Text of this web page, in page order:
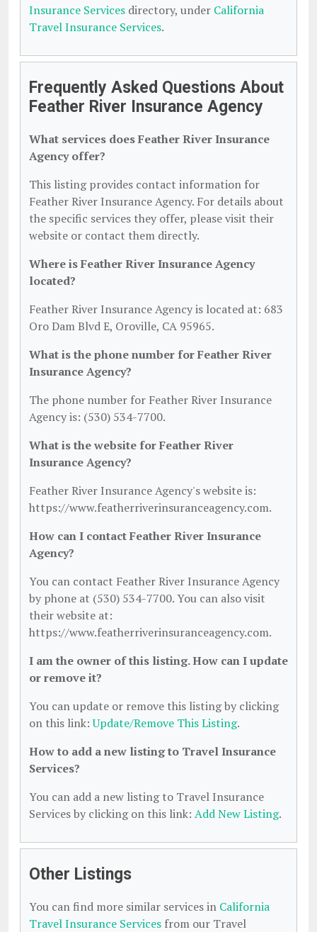
Insurance Services directory, under California
Travel Insurance Services.
Frequently Asked Questions About
Feather River Insurance Agency
What services does Feather River Insurance
Agency offer?
This listing provides contact information for
Feather River Insurance Agency. For details about
the specific services they offer, please visit their
website or contact them directly.
Where is Feather River Insurance Agency
located?
Feather River Insurance Agency is located at: 683
Oro Dam Blvd E, Oroville, CA 95965.
What is the phone number for Feather River
Insurance Agency?
The phone number for Feather River Insurance
Agency is: (530) 534-7700.
What is the website for Feather River
Insurance Agency?
Feather River Insurance Agency's website is:
https://www.featherriverinsuranceagency.com.
How can I contact Feather River Insurance
Agency?
You can contact Feather River Insurance Agency
by phone at (530) 534-7700. You can also visit
their website at:
https://www.featherriverinsuranceagency.com.
I am the owner of this listing. How can I update
or remove it?
You can update or remove this listing by clicking
on this link:Update/Remove This Listing.
How to add a new listing to Travel Insurance
Services?
You can add a new listing to Travel Insurance
Services by clicking on this link: Add New Listing.
Other Listings
You can find more similar services in California
Travel Insurance Services from our Travel